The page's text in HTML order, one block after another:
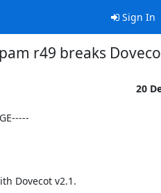
Sign In
r49 breaks
20
Dovecot v2.1.